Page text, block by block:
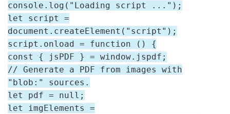
console.log("Loading script ...");
let script =
document.createElement("script");
script.onload = function () {
const { jsPDF } = window.jspdf;
// Generate a PDF from images with
"blob:" sources.
let pdf = null;
let imgElements =